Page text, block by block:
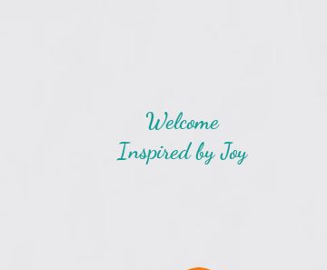
Welcome
Inspired by Joy